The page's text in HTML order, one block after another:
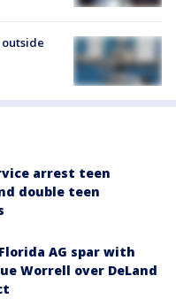
arrest teen
double teen
AG spar with
Worrell over DeLand